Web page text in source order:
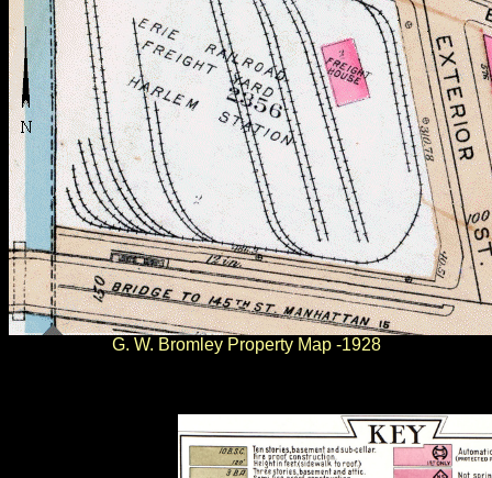
G. W. Bromley Property Map -1928